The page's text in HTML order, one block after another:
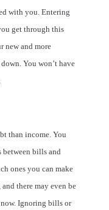
with you. Entering
get through this
new and more
You won’t have
than income. You
bills and
ones you can make
there may even be
Ignoring bills or